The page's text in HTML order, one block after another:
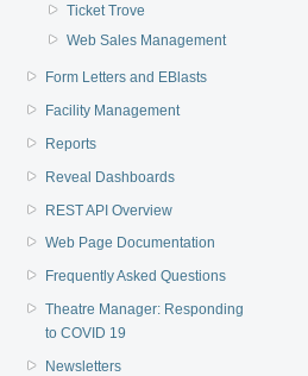
Ticket Trove
Web Sales Management
Form Letters and EBlasts
Facility Management
Reports
Reveal Dashboards
REST API Overview
Web Page Documentation
Frequently Asked Questions
Theatre Manager: Responding
to COVID 19
Newsletters